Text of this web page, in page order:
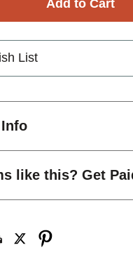
List
like this? Get